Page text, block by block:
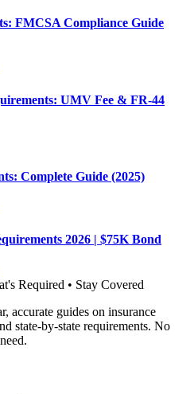
FMCSA Compliance Guide
UMV Fee & FR-44
Complete Guide (2025)
2026 | $75K Bond
Required • Stay Covered
accurate guides on insurance
state-by-state requirements. No